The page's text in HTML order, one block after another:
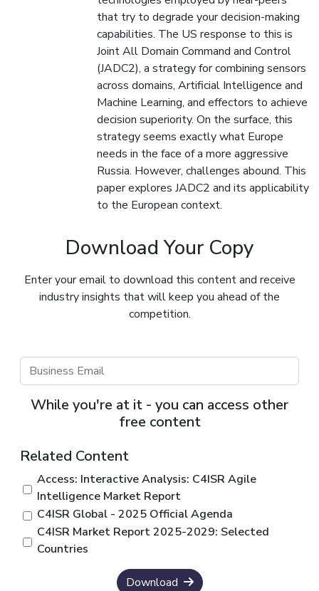
that try to degrade your decision-making
capabilities. The US response to this is
Joint All Domain Command and Control
(JADC2), a strategy for combining sensors
across domains, Artificial Intelligence and
Machine Learning, and effectors to achieve
decision superiority. On the surface, this
strategy seems exactly what Europe
needs in the face of a more aggressive
Russia. However, challenges abound. This
paper explores JADC2 and its applicability
to the European context.
Download Your Copy
Enter your email to download this content and receive
industry insights that will keep you ahead of the
competition.
While you're at it - you can access other
free content
Related Content
Access: Interactive Analysis: C4ISR Agile
Intelligence Market Report
C4ISR Global - 2025 Official Agenda
C4ISR Market Report 2025-2029: Selected
Countries
Download